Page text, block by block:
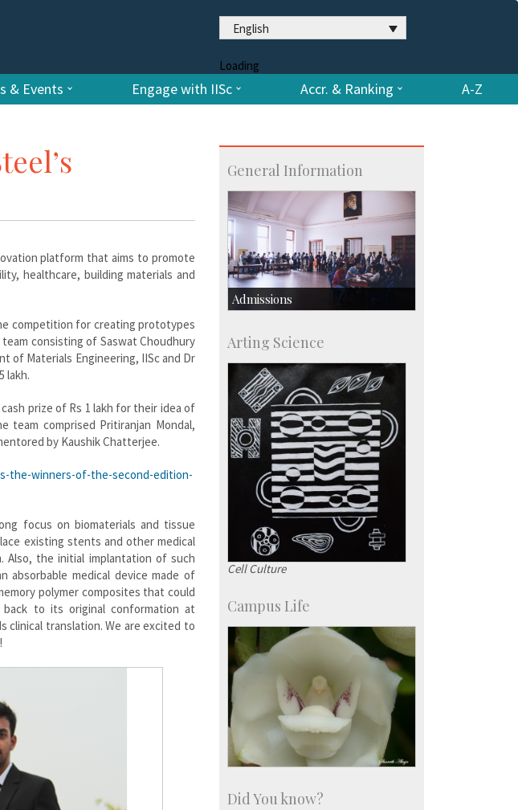
English
Loading
& Events Engage with IISc Accr. & Ranking A-Z
platform that aims to promote
healthcare, building materials and
competition for creating prototypes
consisting of Saswat Choudhury
of Materials Engineering, IISc and Dr
lakh.
prize of Rs 1 lakh for their idea of
team comprised Pritiranjan Mondal,
by Kaushik Chatterjee.
the-winners-of-the-second-edition-
focus on biomaterials and tissue
existing stents and other medical
Also, the initial implantation of such
absorbable medical device made of
polymer composites that could
to its original conformation at
clinical translation. We are excited to
General Information
Admissions
Research Programmes
more…
Arting Science
Cell Culture
Campus Life
Did You know?